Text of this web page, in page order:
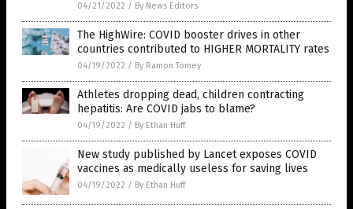
04/21/2022 / By News Editors
The HighWire: COVID booster drives in other
countries contributed to HIGHER MORTALITY rates
04/19/2022 / By Ramon Tomey
Athletes dropping dead, children contracting
hepatitis: Are COVID jabs to blame?
04/19/2022 / By Ethan Huff
New study published by Lancet exposes COVID
vaccines as medically useless for saving lives
04/19/2022 / By Ethan Huff